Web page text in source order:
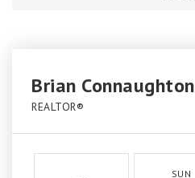
Brian Connaughton
REALTOR®
SUN